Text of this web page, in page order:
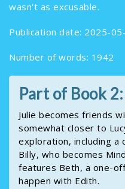
wasn't as excusable.
Publication date: 2025-
Number of words: 1942
Part of Book
Julie becomes friends
somewhat closer to
exploration, including a
Billy, who becomes
features Beth, a one-
happen with Edith.